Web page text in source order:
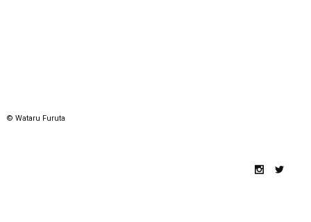
© Wataru Furuta